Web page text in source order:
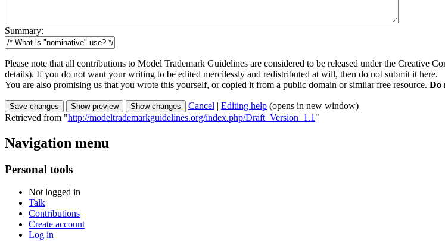
Summary:
Please note that all contributions to Model Trademark Guidelines are considered to be released under the Creative
details). If you do not want your writing to be edited mercilessly and redistributed at will, then do not submit it here.
You are also promising us that you wrote this yourself, or copied it from a public domain or similar free resource. Do
Cancel | Editing help (opens in new window)
Retrieved from "http://modeltrademarkguidelines.org/index.php/Draft_Version_1.1 "
Navigation menu
Personal tools
Not logged in
Talk
Contributions
Create account
Log in